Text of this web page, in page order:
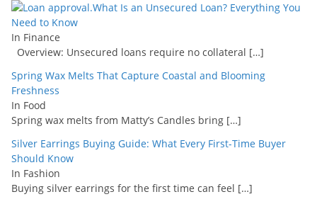
What Is an Unsecured Loan? Everything You
Need to Know
In Finance
Overview: Unsecured loans require no collateral […]
Spring Wax Melts That Capture Coastal and Blooming
Freshness
In Food
Spring wax melts from Matty’s Candles bring […]
Silver Earrings Buying Guide: What Every First-Time Buyer
Should Know
In Fashion
Buying silver earrings for the first time can feel […]